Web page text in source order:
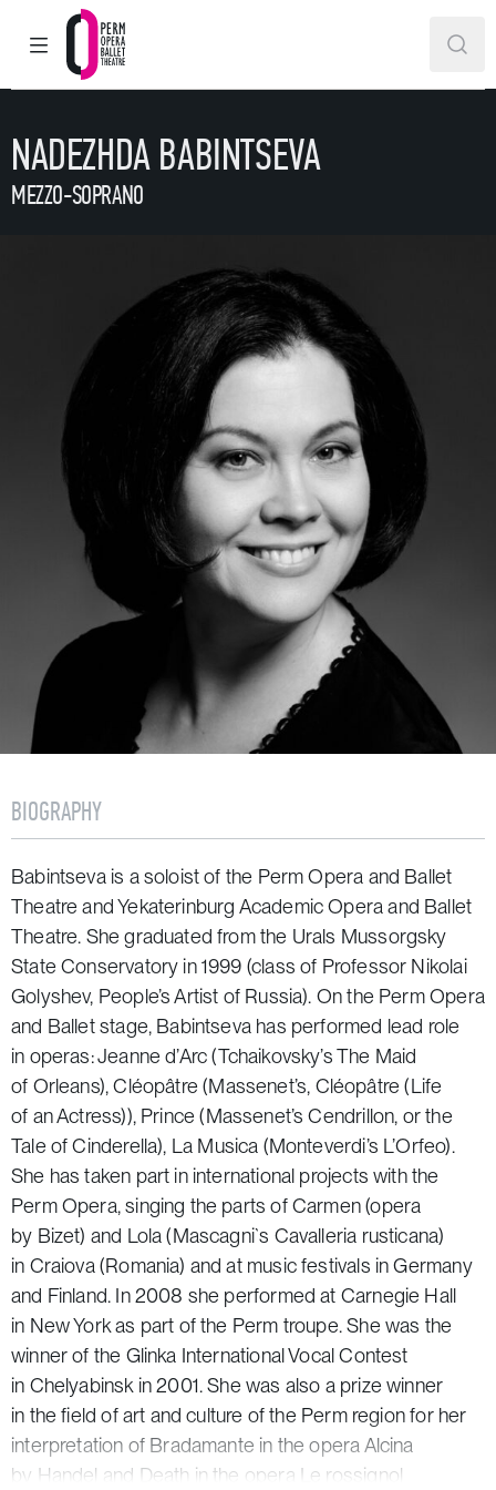
MAIN MENU
Perm Opera and Ballet Theatre
NADEZHDA BABINTSEVA
MEZZO-SOPRANO
BIOGRAPHY
Babintseva is a soloist of the Perm Opera and Ballet
Theatre and Yekaterinburg Academic Opera and Ballet
Theatre. She graduated from the Urals Mussorgsky
State Conservatory in 1999 (class of Professor Nikolai
Golyshev, People’s Artist of Russia). On the Perm Opera
and Ballet stage, Babintseva has performed lead role
in operas: Jeanne d’Arc(Tchaikovsky’sThe Maid
of Orleans), Cléopâtre (Massenet’s, Cléopâtre (Life
of an Actress)), Prince (Massenet’s Cendrillon, or the
Tale of Cinderella), La Musica (Monteverdi’s L’Orfeo).
She has taken part in international projects with the
Perm Opera, singing the parts of Carmen (opera
by Bizet) and Lola (Mascagni`s Cavalleria rusticana)
in Craiova (Romania) and at music festivals in Germany
and Finland. In 2008 she performed at Carnegie Hall
in New York as part of the Perm troupe. She was the
winner of the Glinka International Vocal Contest
in Chelyabinsk in 2001. She was also a prize winner
in the field of art and culture of the Perm region for her
interpretation of Bradamante in the opera Alcina
by Handel and Death in the opera Le rossignol